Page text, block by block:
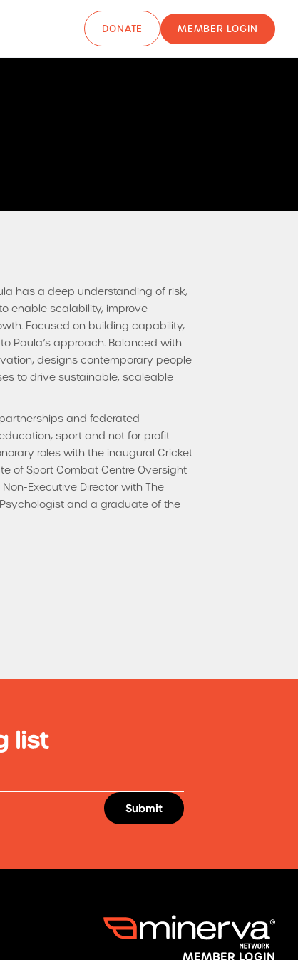
DONATE MEMBER LOGIN
has a deep understanding of risk,
enable scalability, improve
Focused on building capability,
Paula’s approach. Balanced with
designs contemporary people
to drive sustainable, scaleable
and federated
sport and not for profit
roles with the inaugural Cricket
of Sport Combat Centre Oversight
Executive Director with The
and a graduate of the
list